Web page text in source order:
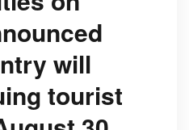
will
tourist